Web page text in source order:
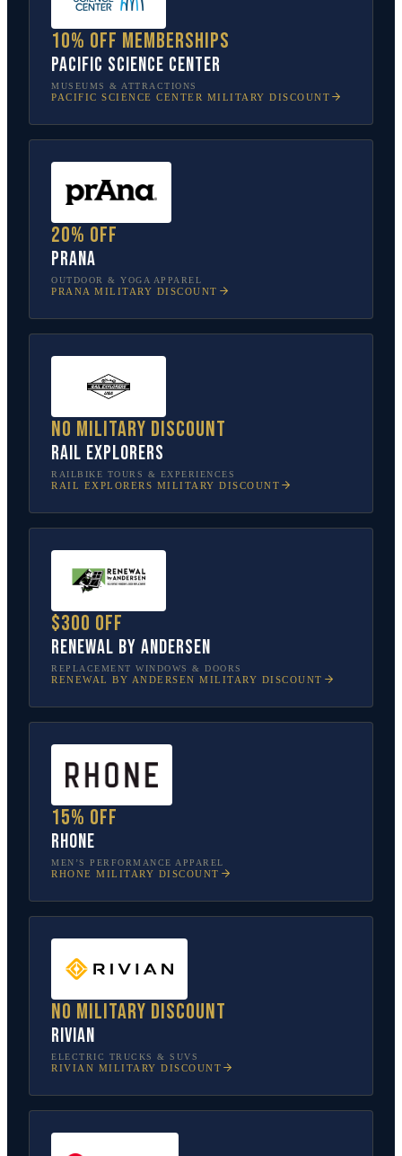
10% off memberships
Pacific Science Center
MUSEUMS & ATTRACTIONS
PACIFIC SCIENCE CENTER MILITARY DISCOUNT
20% off
prAna
OUTDOOR & YOGA APPAREL
PRANA MILITARY DISCOUNT
No military discount
Rail Explorers
RAILBIKE TOURS & EXPERIENCES
RAIL EXPLORERS MILITARY DISCOUNT
$300 off
Renewal by Andersen
REPLACEMENT WINDOWS & DOORS
RENEWAL BY ANDERSEN MILITARY DISCOUNT
15% off
Rhone
MEN’S PERFORMANCE APPAREL
RHONE MILITARY DISCOUNT
No military discount
Rivian
ELECTRIC TRUCKS & SUVS
RIVIAN MILITARY DISCOUNT